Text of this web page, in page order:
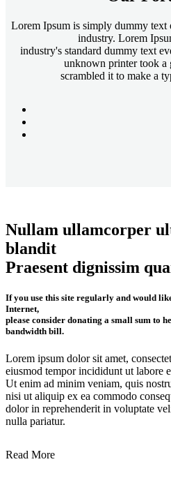
Lorem Ipsum is simply dummy text
industry. Lorem
industry's standard dummy text
unknown printer took a
scrambled it to make a
Nullam ullamcorper
blandit
Praesent dignissim
If you use this site regularly and would
Internet,
please consider donating a small sum to
bandwidth bill.
Lorem ipsum dolor sit amet,
eiusmod tempor incididunt ut labore
Ut enim ad minim veniam, quis
nisi ut aliquip ex ea commodo
dolor in reprehenderit in voluptate
nulla pariatur.
Read More